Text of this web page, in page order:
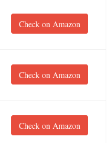
Check on Amazon
Check on Amazon
Check on Amazon